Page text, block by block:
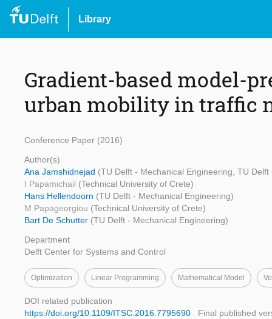
Library
Gradient-based model-
urban mobility in traffic
Conference Paper (2016)
Author(s)
Ana Jamshidnejad (TU Delft - Mechanical Engineering, TU
I Papamichail (Technical University of Crete)
Hans Hellendoorn (TU Delft - Mechanical Engineering)
M Papageorgiou (Technical University of Crete)
Bart De Schutter (TU Delft - Mechanical Engineering)
Department
Delft Center for Systems and Control
Optimization Linear Programming Mathematical Model
DOI related publication
https://doi.org/10.1109/ITSC.2016.7795690
Final published